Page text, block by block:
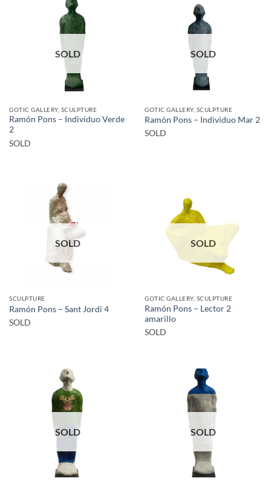
SOLD
GOTIC GALLERY, SCULPTURE
Ramón Pons – Individuo Verde
2
SOLD
SOLD
GOTIC GALLERY, SCULPTURE
Ramón Pons – Individuo Mar 2
SOLD
SOLD
SCULPTURE
Ramón Pons – Sant Jordi 4
SOLD
SOLD
GOTIC GALLERY, SCULPTURE
Ramón Pons – Lector 2
amarillo
SOLD
SOLD SOLD